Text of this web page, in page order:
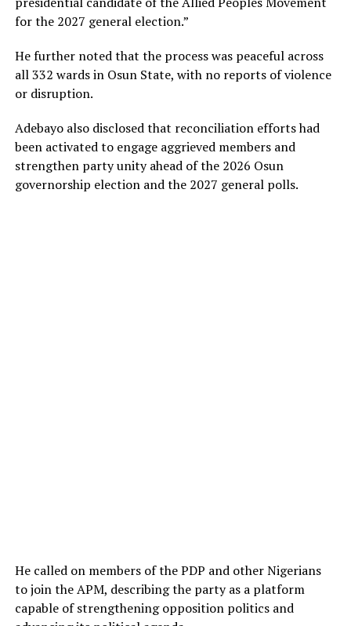
for the 2027 general election.”
He further noted that the process was peaceful across
all 332 wards in Osun State, with no reports of violence
or disruption.
Adebayo also disclosed that reconciliation efforts had
been activated to engage aggrieved members and
strengthen party unity ahead of the 2026 Osun
governorship election and the 2027 general polls.
He called on members of the PDP and other Nigerians
to join the APM, describing the party as a platform
capable of strengthening opposition politics and